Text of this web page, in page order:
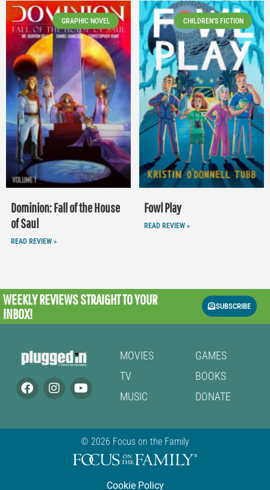
GRAPHIC NOVEL
Dominion: Fall of the House
of Saul
READ REVIEW »
CHILDREN'S FICTION
Fowl Play
READ REVIEW »
WEEKLY REVIEWSSTRAIGHT TO YOUR
INBOX!
SUBSCRIBE
MOVIES
TV
MUSIC
GAMES
BOOKS
DONATE
© 2026 Focus on the Family
Cookie Policy